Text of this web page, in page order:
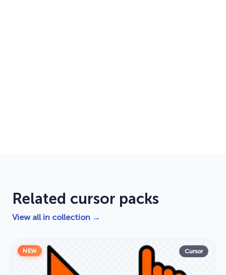
Related cursor packs
View all in collection →
NEW Cursor